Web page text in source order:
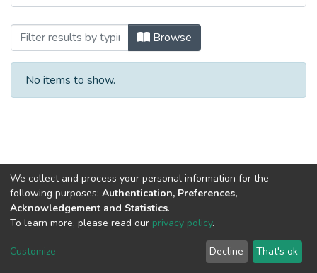
Browsing 2017 год Выпуск 5. by Subject
Browse
No items to show.
DSpace software copyright © 2002-2026
Cookie
End User
Agreement
Send
Feedback
We collect and process your personal information for the
following purposes: Authentication, Preferences,
Acknowledgement and Statistics.
To learn more, please read our privacy policy.
Customize Decline That's ok